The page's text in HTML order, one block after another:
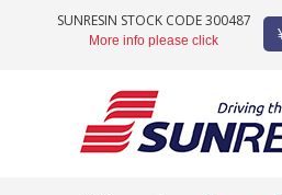
SUNRESIN STOCK CODE 300487
More info please click